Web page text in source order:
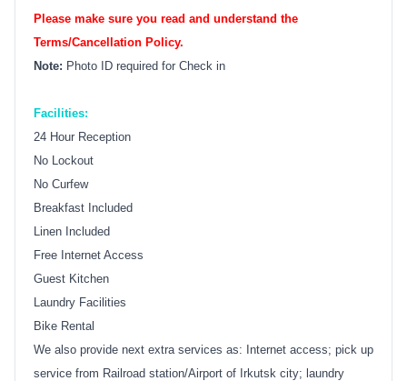
Please make sure you read and understand the
Terms/Cancellation Policy.
Note: Photo ID required for Check in
Facilities:
24 Hour Reception
No Lockout
No Curfew
Breakfast Included
Linen Included
Free Internet Access
Guest Kitchen
Laundry Facilities
Bike Rental
We also provide next extra services as: Internet access; pick up
service from Railroad station/Airport of Irkutsk city; laundry